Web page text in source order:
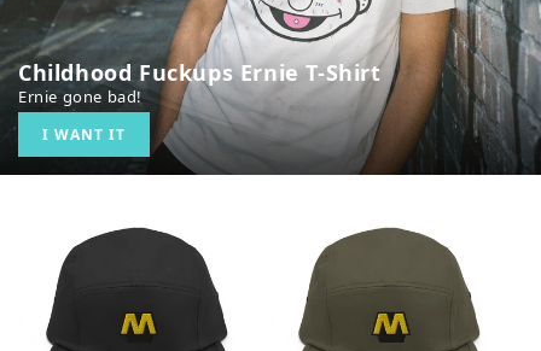
Childhood Fuckups Ernie T-Shirt
Ernie gone bad!
I WANT IT